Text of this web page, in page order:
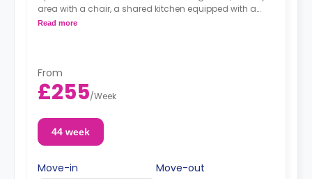
area with a chair, a shared kitchen equipped with a
combi-oven, hob, and fridge-freezer, and a private
Read more
From
£255/Week
44 week
Move-in
Move-out